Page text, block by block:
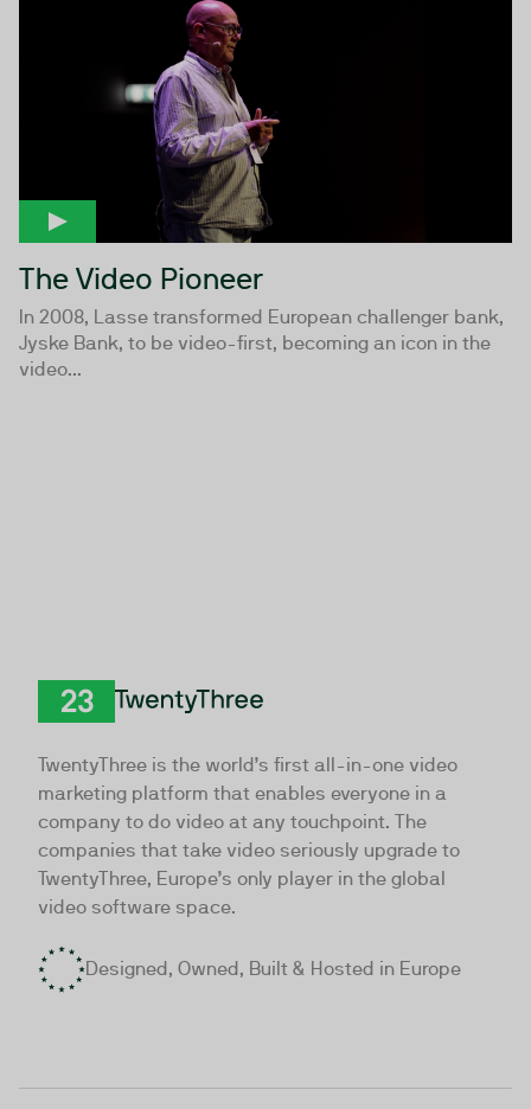
The Video Pioneer
In 2008, Lasse transformed European challenger bank,
Jyske Bank, to be video-first, becoming an icon in the
video...
TwentyThree is the world’s first all-in-one video
marketing platform that enables everyone in a
company to do video at any touchpoint. The
companies that take video seriously upgrade to
TwentyThree, Europe’s only player in the global
video software space.
Designed, Owned, Built & Hosted in Europe